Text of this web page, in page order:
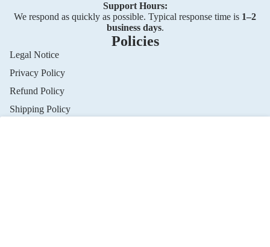
Support Hours:
We respond as quickly as possible. Typical response time is 1–2
business days.
Policies
Legal Notice
Privacy Policy
Refund Policy
Shipping PolicyTerms of service